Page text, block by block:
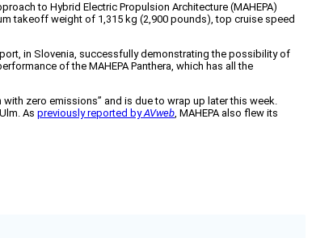
to Hybrid Electric Propulsion Architecture (MAHEPA)
takeoff weight of 1,315 kg (2,900 pounds), top cruise speed
in Slovenia, successfully demonstrating the possibility of
of the MAHEPA Panthera, which has all the
zero emissions” and is due to wrap up later this week.
As previously reported byAVweb, MAHEPA also flew its